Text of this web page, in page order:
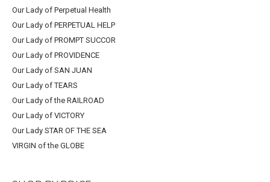
Our Lady of Perpetual Health
Our Lady of PERPETUAL HELP
Our Lady of PROMPT SUCCOR
Our Lady of PROVIDENCE
Our Lady of SAN JUAN
Our Lady of TEARS
Our Lady of the RAILROAD
Our Lady of VICTORY
Our Lady STAR OF THE SEA
VIRGIN of the GLOBE